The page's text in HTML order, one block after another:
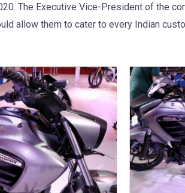
The Executive Vice-President of the
allow them to cater to every Indian